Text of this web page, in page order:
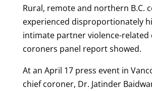
Rural, remote and northern B.C.
experienced disproportionately
intimate partner violence-related
coroners panel report showed.
At an April 17 press event in
chief coroner, Dr. Jatinder